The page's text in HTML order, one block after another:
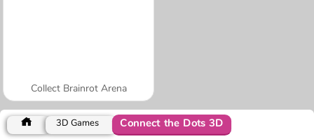
Collect Brainrot Arena
3D Games Connect the Dots 3D